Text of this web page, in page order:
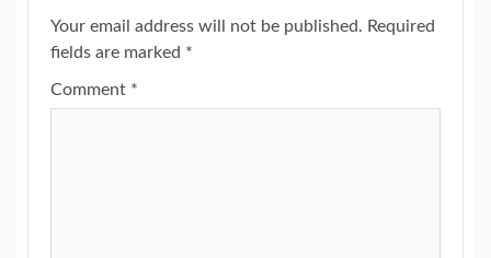
Your email address will not be published. Required
fields are marked *
Comment *